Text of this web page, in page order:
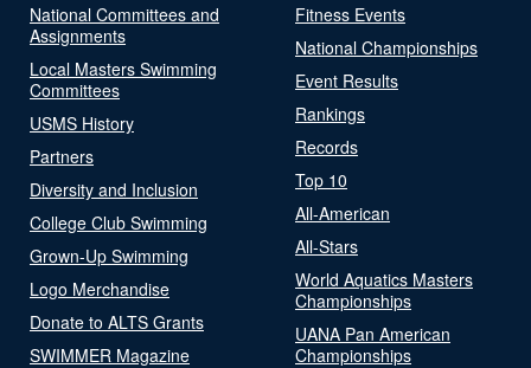
National Committees and
Assignments
Local Masters Swimming
Committees
USMS History
Partners
Diversity and Inclusion
College Club Swimming
Grown-Up Swimming
Logo Merchandise
Donate to ALTS Grants
SWIMMER Magazine
Fitness Events
National Championships
Event Results
Rankings
Records
Top 10
All-American
All-Stars
World Aquatics Masters
Championships
UANA Pan American
Championships